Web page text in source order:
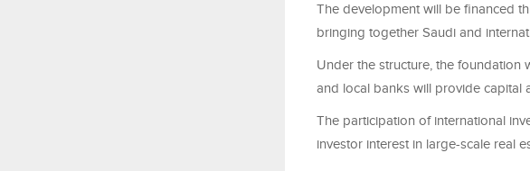
The development will be financed
bringing together Saudi and
Under the structure, the foundation
and local banks will provide capital
The participation of international
investor interest in large-scale real